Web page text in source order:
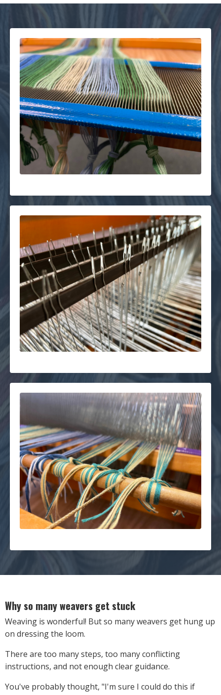
Why so many weavers get stuck
Weaving is wonderful! But so many weavers get hung up
on dressing the loom.
There are too many steps, too many conflicting
instructions, and not enough clear guidance.
You've probably thought, "I'm sure I could do this if